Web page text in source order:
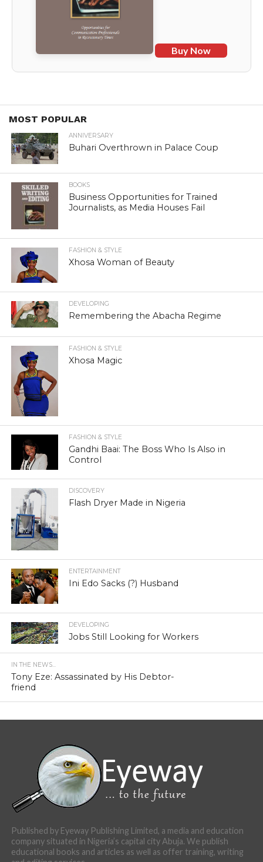
Buy Now
MOST POPULAR
ANNIVERSARY
Buhari Overthrown in Palace Coup
BOOKS
Business Opportunities for Trained
Journalists, as Media Houses Fail
FASHION & STYLE
Xhosa Woman of Beauty
DEVELOPING
Remembering the Abacha Regime
FASHION & STYLE
Xhosa Magic
FASHION & STYLE
Gandhi Baai: The Boss Who Is Also in
Control
DISCOVERY
Flash Dryer Made in Nigeria
ENTERTAINMENT
Ini Edo Sacks (?) Husband
DEVELOPING
Jobs Still Looking for Workers
IN THE NEWS...
Tony Eze: Assassinated by His Debtor-
friend
Published by Eyeway Publishing Limited, a media and education
company situated in Nigeria’s capital city Abuja. We publish
educational books and articles as well as offer training, writing